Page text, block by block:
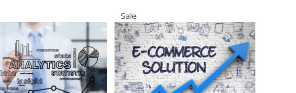
Sale